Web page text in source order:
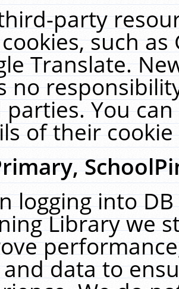
party
such
Translate.
no
You
of their
logging into
Library we
data to